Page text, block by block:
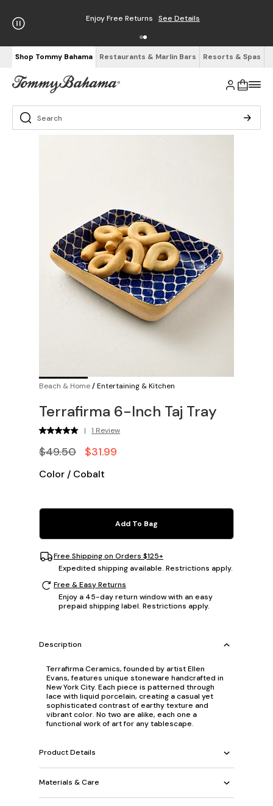
Enjoy Free Returns See Details
Shop Tommy Bahama Restaurants & Marlin Bars Resorts & Spas
Beach & Home/Entertaining & Kitchen
Terrafirma 6-Inch Taj Tray
| 1 Review
$49.50 $31.99
Color / Cobalt
Add To Bag
Free Shipping on Orders $125+
Expedited shipping available. Restrictions apply.
Free & Easy Returns
Enjoy a 45-day return window with an easy
prepaid shipping label. Restrictions apply.
Description
Terrafirma Ceramics, founded by artist Ellen
Evans, features unique stoneware handcrafted in
New York City. Each piece is patterned through
lace with liquid porcelain, creating a casual yet
sophisticated contrast of earthy texture and
vibrant color. No two are alike, each one a
functional work of art for any tablescape.
Product Details
Materials & Care